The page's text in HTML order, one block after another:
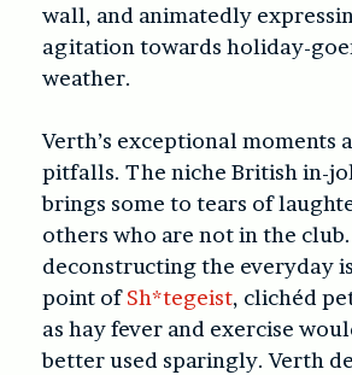
wall, and animatedly
agitation towards holiday-
weather.
Verth’s exceptional moments
pitfalls. The niche British in-
brings some to tears of
others who are not in the
deconstructing the everyday
point ofSh*tegeist, clichéd
as hay fever and exercise
better used sparingly. Verth